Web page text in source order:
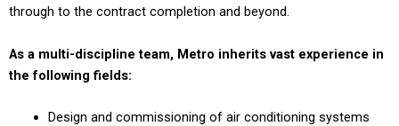
through to the contract completion and beyond.
As a multi-discipline team, Metro inherits vast experience in
the following fields:
Design and commissioning of air conditioning systems